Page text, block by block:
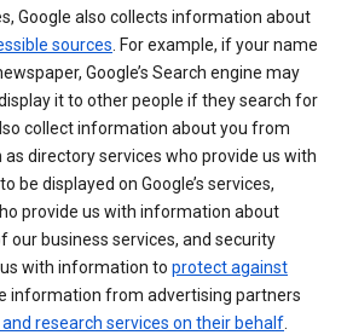
Google also collects information about
sources. For example, if your name
Google’s Search engine may
it to other people if they search for
collect information about you from
directory services who provide us with
be displayed on Google’s services,
provide us with information about
our business services, and security
with information to protect against
information from advertising partners
research services on their behalf.